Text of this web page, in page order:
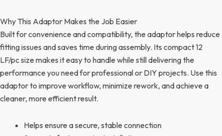
Why This Adaptor Makes the Job Easier
Built for convenience and compatibility, the adaptor helps reduce
fitting issues and saves time during assembly. Its compact 12
LF/pc size makes it easy to handle while still delivering the
performance you need for professional or DIY projects. Use this
adaptor to improve workflow, minimize rework, and achieve a
cleaner, more efficient result.
Helps ensure a secure, stable connection